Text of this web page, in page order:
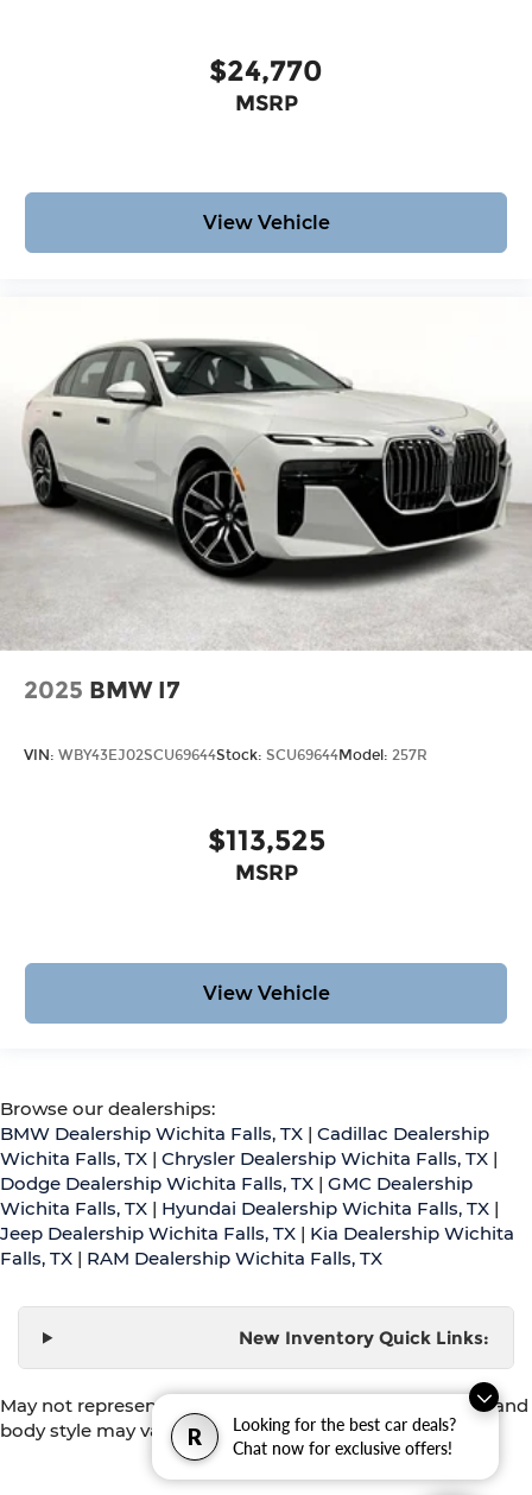
R
Looking for the best car deals?
Chat now for exclusive offers!
$24,770
MSRP
View Vehicle
2025 BMW I7
VIN: WBY43EJ02SCU69644Stock: SCU69644Model: 257R
$113,525
MSRP
View Vehicle
Browse our dealerships:
BMW Dealership Wichita Falls, TX | Cadillac Dealership
Wichita Falls, TX | Chrysler Dealership Wichita Falls, TX |
Dodge Dealership Wichita Falls, TX | GMC Dealership
Wichita Falls, TX | Hyundai Dealership Wichita Falls, TX |
Jeep Dealership Wichita Falls, TX | Kia Dealership Wichita
Falls, TX | RAM Dealership Wichita Falls, TX
New Inventory Quick Links:
May not represent actual vehicle. (Options, colors, trim and
body style may vary)